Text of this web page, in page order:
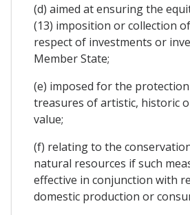
(d) aimed at ensuring the
(13) imposition or collection
respect of investments or
Member State;
(e) imposed for the
treasures of artistic, historic
value;
(f) relating to the
natural resources if such
effective in conjunction with
domestic production or